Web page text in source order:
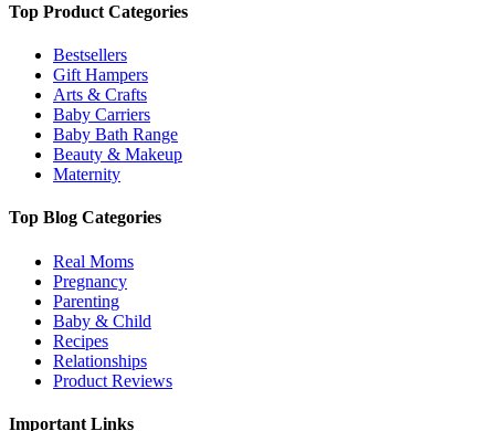
Top Product Categories
Bestsellers
Gift Hampers
Arts & Crafts
Baby Carriers
Baby Bath Range
Beauty & Makeup
Maternity
Top Blog Categories
Real Moms
Pregnancy
Parenting
Baby & Child
Recipes
Relationships
Product Reviews
Important Links